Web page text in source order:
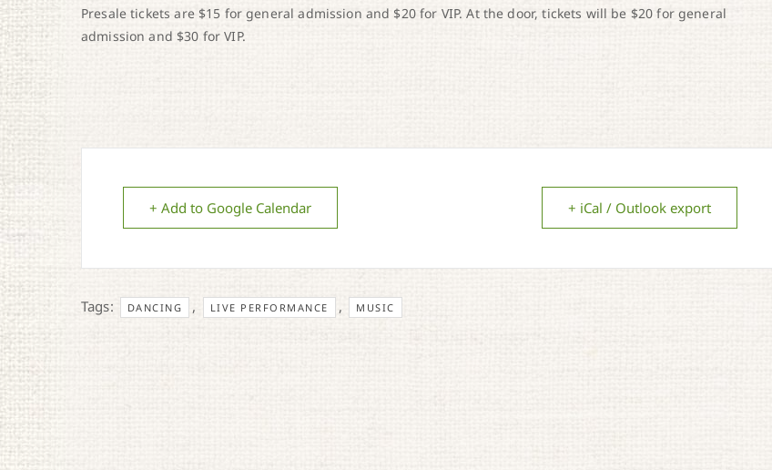
Presale tickets are $15 for general admission and $20 for VIP. At the door, tickets will be $20 for general
admission and $30 for VIP.
+ Add to Google Calendar + iCal / Outlook export
Tags: DANCING , LIVE PERFORMANCE , MUSIC